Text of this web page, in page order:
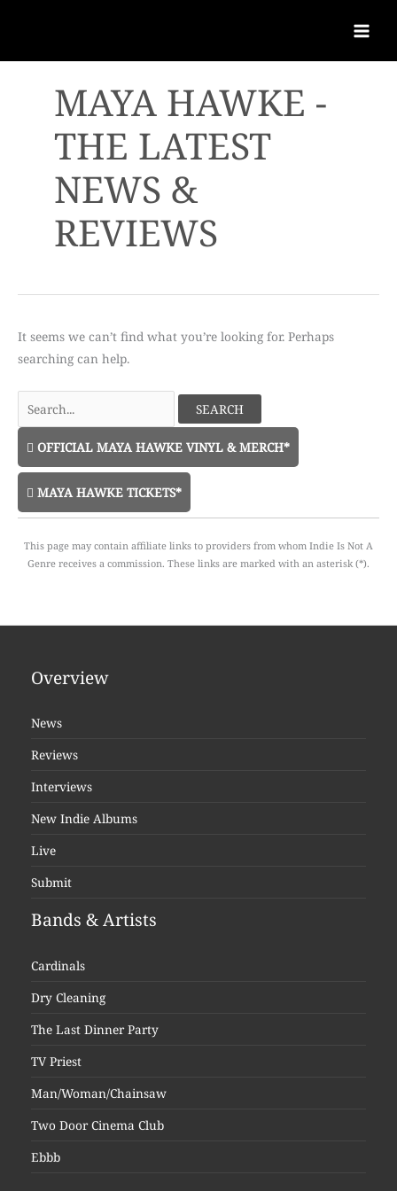
MAYA HAWKE -
THE LATEST
NEWS &
REVIEWS
It seems we can’t find what you’re looking for. Perhaps
searching can help.
for:
OFFICIAL MAYA HAWKE VINYL & MERCH*
MAYA HAWKE TICKETS*
This page may contain affiliate links to providers from whom Indie Is Not A
Genre receives a commission. These links are marked with an asterisk (*).
Overview
News
Reviews
Interviews
New Indie Albums
Live
Submit
Bands & Artists
Cardinals
Dry Cleaning
The Last Dinner Party
TV Priest
Man/Woman/Chainsaw
Two Door Cinema Club
Ebbb